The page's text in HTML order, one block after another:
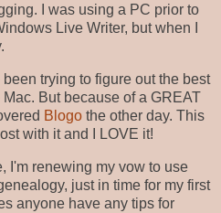
I was using a PC prior to
Live Writer, but when I
trying to figure out the best
But because of a GREAT
Blogo the other day. This
with it and I LOVE it!
I'm renewing my vow to use
just in time for my first
anyone have any tips for